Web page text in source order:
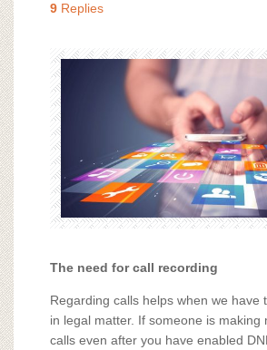
9 Replies
The need for call recording
Regarding calls helps when we have
in legal matter. If someone is making
calls even after you have enabled